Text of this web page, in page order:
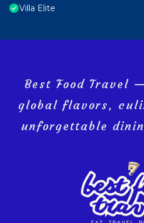
Villa Elite
Best Food Travel
global flavors,
unforgettable